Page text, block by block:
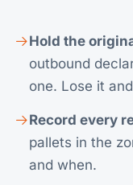
Hold the
outbound
one. Lose it
Record every
pallets in the
and when.